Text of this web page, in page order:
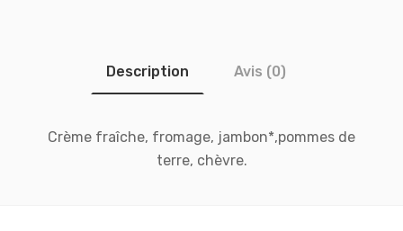
Description Avis (0)
Crème fraîche, fromage, jambon*,pommes de
terre, chèvre.